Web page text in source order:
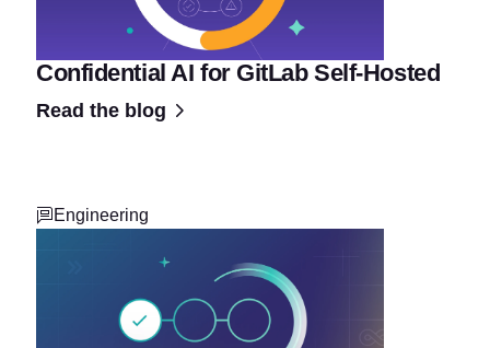
Confidential AI for GitLab Self-Hosted
Read the blog
Engineering